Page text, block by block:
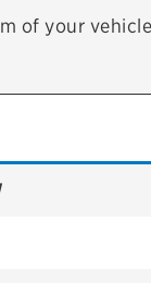
of your